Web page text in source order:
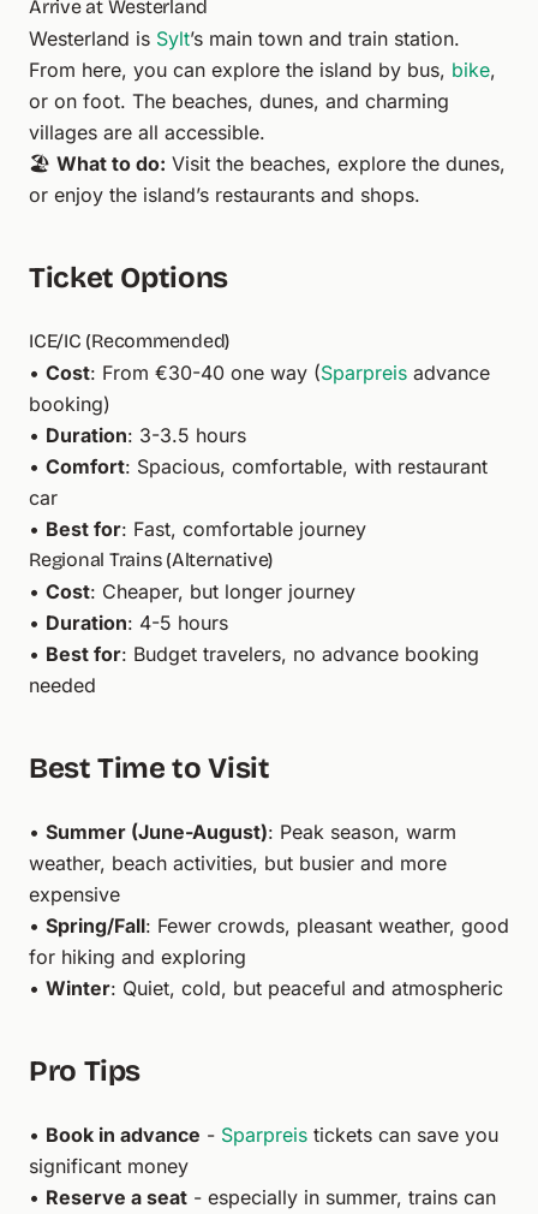
Arrive at Westerland
Westerland is Sylt’s main town and train station.
From here, you can explore the island by bus, bike,
or on foot. The beaches, dunes, and charming
villages are all accessible.
🏖️ What to do: Visit the beaches, explore the dunes,
or enjoy the island’s restaurants and shops.
Ticket Options
ICE/IC (Recommended)
• Cost: From €30-40 one way (Sparpreis advance
booking)
• Duration: 3-3.5 hours
• Comfort: Spacious, comfortable, with restaurant
car
• Best for: Fast, comfortable journey
Regional Trains (Alternative)
• Cost: Cheaper, but longer journey
• Duration: 4-5 hours
• Best for: Budget travelers, no advance booking
needed
Best Time to Visit
• Summer (June-August): Peak season, warm
weather, beach activities, but busier and more
expensive
• Spring/Fall: Fewer crowds, pleasant weather, good
for hiking and exploring
• Winter: Quiet, cold, but peaceful and atmospheric
Pro Tips
• Book in advance - Sparpreis tickets can save you
significant money
• Reserve a seat - especially in summer, trains can